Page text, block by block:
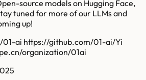
source models on Hugging Face,
tuned for more of our LLMs and
up!
ai https://github.com/01-ai/Yi
organization/01ai